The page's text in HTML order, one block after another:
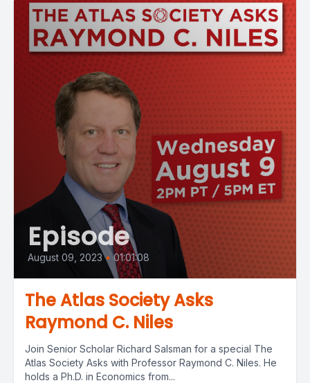
Episode
August 09, 2023 • 01:01:08
The Atlas Society Asks
Raymond C. Niles
Join Senior Scholar Richard Salsman for a special The
Atlas Society Asks with Professor Raymond C. Niles. He
holds a Ph.D. in Economics from...